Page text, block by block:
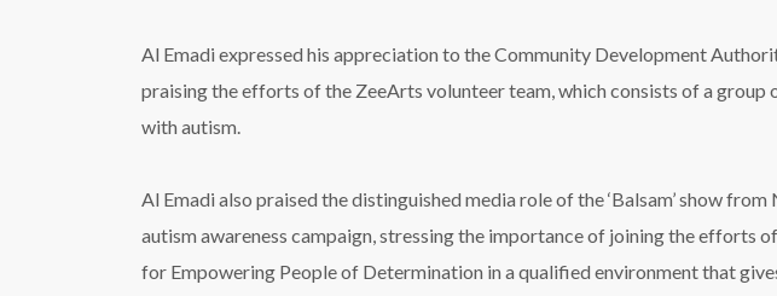
Al Emadi expressed his appreciation to the Community Development
praising the efforts of the ZeeArts volunteer team, which consists of a
with autism.
Al Emadi also praised the distinguished media role of the ‘Balsam’ show
autism awareness campaign, stressing the importance of joining the efforts
for Empowering People of Determination in a qualified environment that